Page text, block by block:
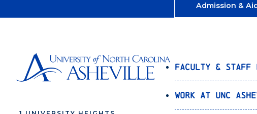
Admission &
Faculty & Staff
Work at UNC